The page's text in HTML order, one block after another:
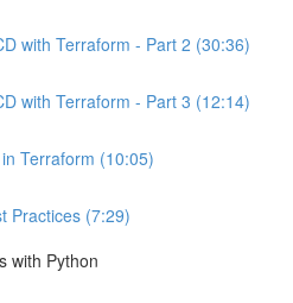
with Terraform - Part 2 (30:36)
with Terraform - Part 3 (12:14)
Terraform (10:05)
Practices (7:29)
with Python